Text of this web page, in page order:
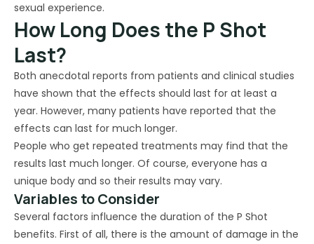
sexual experience.
How Long Does the P Shot
Last?
Both anecdotal reports from patients and clinical studies
have shown that the effects should last for at least a
year. However, many patients have reported that the
effects can last for much longer.
People who get repeated treatments may find that the
results last much longer. Of course, everyone has a
unique body and so their results may vary.
Variables to Consider
Several factors influence the duration of the P Shot
benefits. First of all, there is the amount of damage in the